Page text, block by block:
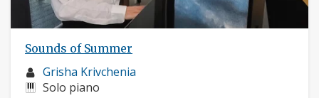
Sounds of Summer
Musician
profile:
Grisha Krivchenia
Instruments:
Solo piano